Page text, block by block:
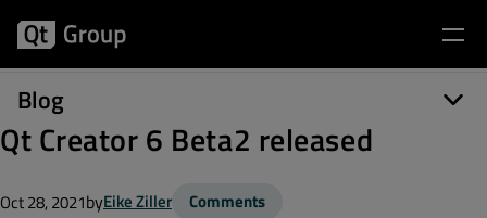
Blog
Qt Creator 6 Beta2 released
Oct 28, 2021byEike Ziller Comments